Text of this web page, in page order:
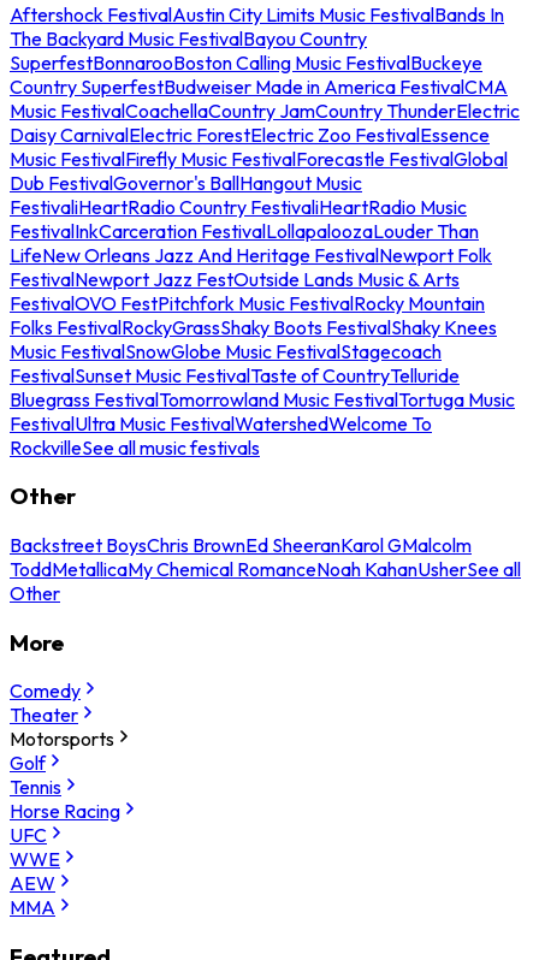
Aftershock FestivalAustin City Limits Music FestivalBands In
The Backyard Music FestivalBayou Country
SuperfestBonnarooBoston Calling Music FestivalBuckeye
Country SuperfestBudweiser Made in America FestivalCMA
Music FestivalCoachellaCountry JamCountry ThunderElectric
Daisy CarnivalElectric ForestElectric Zoo FestivalEssence
Music FestivalFirefly Music FestivalForecastle FestivalGlobal
Dub FestivalGovernor's BallHangout Music
FestivaliHeartRadio Country FestivaliHeartRadio Music
FestivalInkCarceration FestivalLollapaloozaLouder Than
LifeNew Orleans Jazz And Heritage FestivalNewport Folk
FestivalNewport Jazz FestOutside Lands Music & Arts
FestivalOVO FestPitchfork Music FestivalRocky Mountain
Folks FestivalRockyGrassShaky Boots FestivalShaky Knees
Music FestivalSnowGlobe Music FestivalStagecoach
FestivalSunset Music FestivalTaste of CountryTelluride
Bluegrass FestivalTomorrowland Music FestivalTortuga Music
FestivalUltra Music FestivalWatershedWelcome To
RockvilleSee all music festivals
Other
Backstreet BoysChris BrownEd SheeranKarol GMalcolm
ToddMetallicaMy Chemical RomanceNoah KahanUsherSee all
Other
More
Comedy
Theater
Motorsports
Golf
Tennis
Horse Racing
UFC
WWE
AEW
MMA